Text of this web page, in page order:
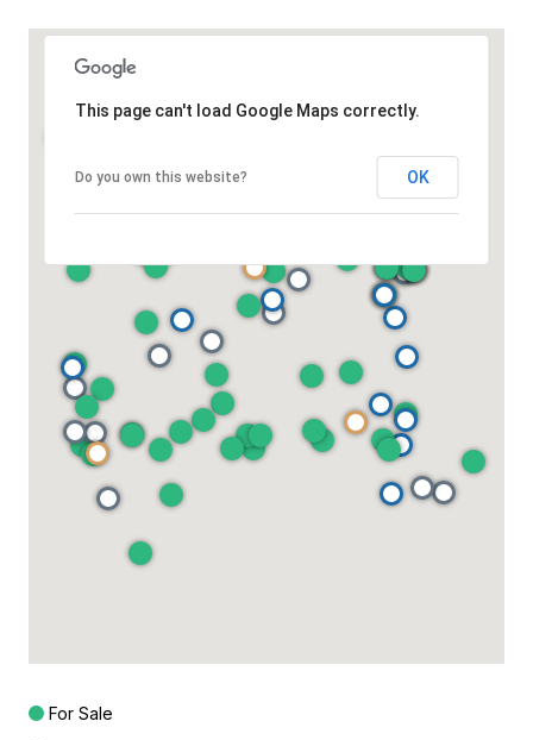
This page can't load Google Maps correctly.
Do you own this website? OK
For Sale